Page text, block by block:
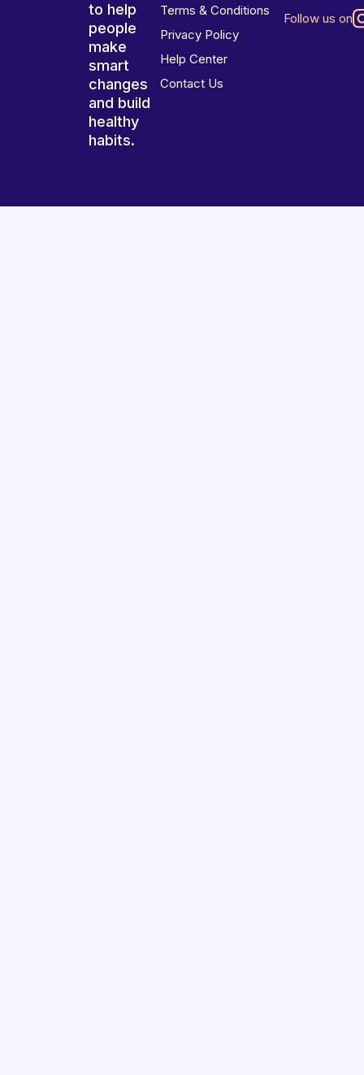
to help
people
make
smart
changes
and build
healthy
habits.
Terms & Conditions
Privacy Policy
Help Center
Contact Us
Follow us on